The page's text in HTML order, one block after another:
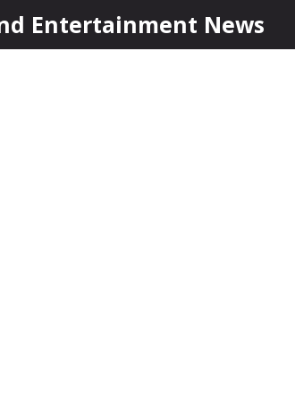
Entertainment News